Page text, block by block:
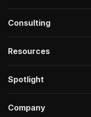
Consulting
Resources
Spotlight
Company